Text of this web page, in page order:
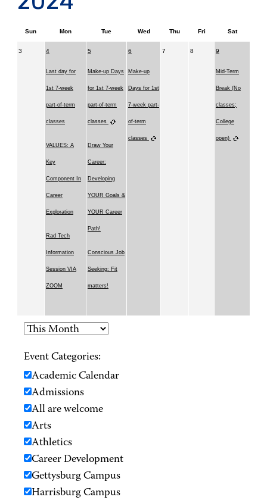
Sun Mon Tue Wed Thu Fri Sat
3 4
Last day for
1st 7-week
part-of-term
classes
VALUES: A
Key
Component In
Career
Exploration
Rad Tech
Information
Session VIA
ZOOM
5
Make-up Days
for 1st 7-week
part-of-term
classes
Draw Your
Career:
Developing
YOUR Goals &
YOUR Career
Path!
Conscious Job
Seeking: Fit
matters!
6
Make-up
Days for 1st
7-week part-
of-term
classes
7 8 9
Mid-Term
Break (No
classes;
College
open)
Event Categories:
Academic Calendar
Admissions
All are welcome
Arts
Athletics
Career Development
Gettysburg Campus
Harrisburg Campus